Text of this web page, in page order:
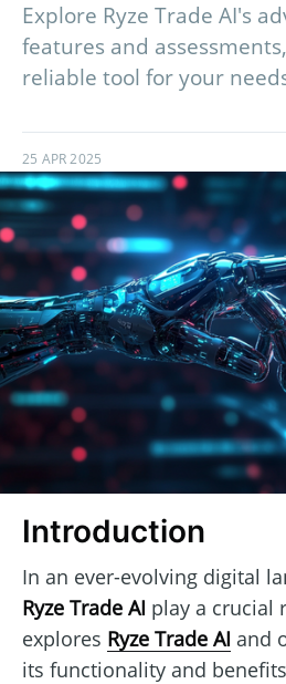
Explore Ryze Trade AI's
features and
reliable tool for your
25 APR 2025
Introduction
In an ever-evolving digital
Ryze Trade AI play a crucial
explores Ryze Trade AI and
its functionality and